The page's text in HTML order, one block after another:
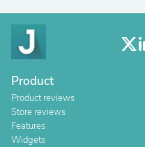
Product
Product reviews
Store reviews
Features
Widgets